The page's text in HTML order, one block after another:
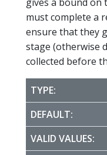
must complete a
ensure that they
stage (otherwise
collected before
TYPE:
DEFAULT:
VALID VALUES: